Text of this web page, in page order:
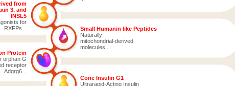
from
3, and
INSL5
for
RXFPs...
Small Humanin like Peptides
Naturally
mitochondrial-derived
molecules...
Protein
orphan G
receptor
Adgrg6...
Cone Insulin G1
Ultrarapid-Acting Insulin